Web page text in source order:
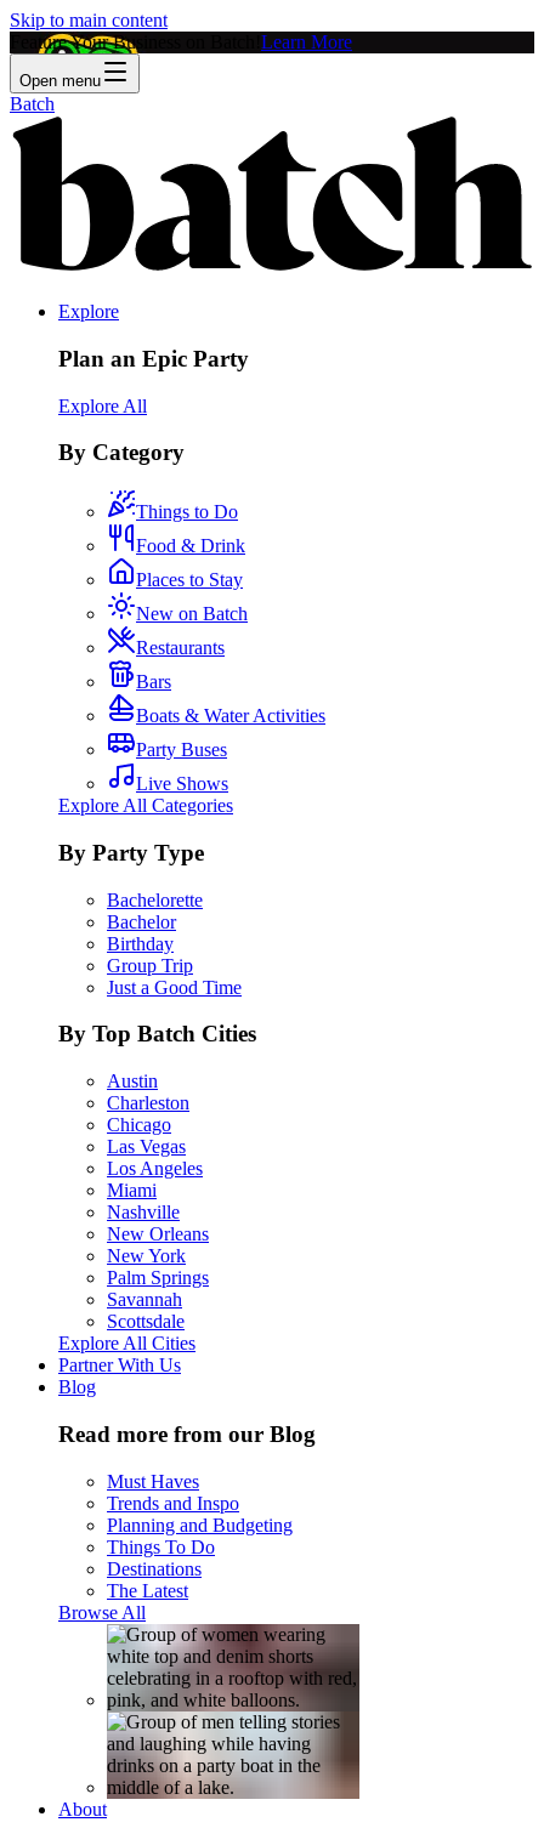
Skip to main content
Feature Your Business on Batch! Learn More
Open menu
Batch
Explore
Plan an Epic Party
Explore All
By Category
Things to Do
Food & Drink
Places to Stay
New on Batch
Restaurants
Bars
Boats & Water Activities
Party Buses
Live Shows
Explore All Categories
By Party Type
Bachelorette
Bachelor
Birthday
Group Trip
Just a Good Time
By Top Batch Cities
Austin
Charleston
Chicago
Las Vegas
Los Angeles
Miami
Nashville
New Orleans
New York
Palm Springs
Savannah
Scottsdale
Explore All Cities
Partner With Us
Blog
Read more from our Blog
Must Haves
Trends and Inspo
Planning and Budgeting
Things To Do
Destinations
The Latest
Browse All
About